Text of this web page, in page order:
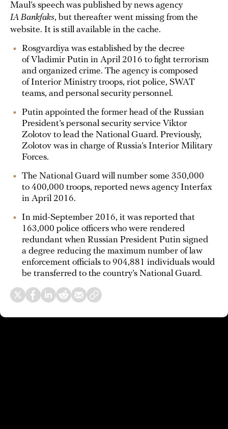
Maul’s speech was published by news agency
IA Bankfaks, but thereafter went missing from the
website. It is still available in the cache.
Rosgvardiya was established by the decree
of Vladimir Putin in April 2016 to fight terrorism
and organized crime. The agency is composed
of Interior Ministry troops, riot police, SWAT
teams, and personal security personnel.
Putin appointed the former head of the Russian
President’s personal security service Viktor
Zolotov to lead the National Guard. Previously,
Zolotov was in charge of Russia’s Interior Military
Forces.
The National Guard will number some 350,000
to 400,000 troops, reported news agency Interfax
in April 2016.
In mid-September 2016, it was reported that
163,000 police officers who were rendered
redundant when Russian President Putin signed
a degree reducing the maximum number of law
enforcement officials to 904,881 individuals would
be transferred to the country’s National Guard.